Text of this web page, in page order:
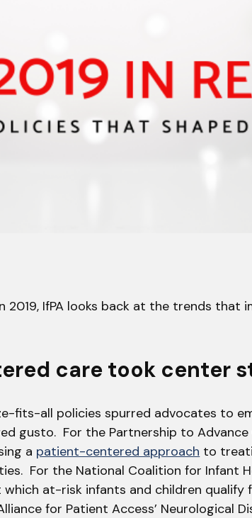
2019, IfPA looks back at the trends that
care took center
fits-all policies spurred advocates to
gusto. For the Partnership to Advance
a patient-centered approach to
For the National Coalition for Infant
which at-risk infants and children qualify
for Patient Access’ Neurological